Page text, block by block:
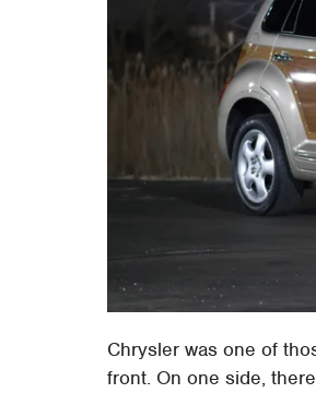
Chrysler was one of
front. On one side,